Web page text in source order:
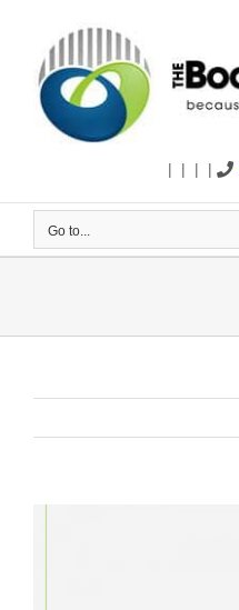
content
Twitter
|
Facebook
|
Linkedin
|
Email
|
Go to...